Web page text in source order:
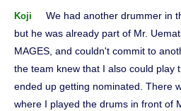
Koji
We had another drummer in
but he was already part of Mr.
MAGES, and couldn't commit to
the team knew that I also could play
ended up getting nominated. There
where I played the drums in front of